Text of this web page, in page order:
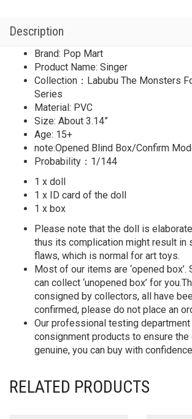
Description
Brand: Pop Mart
Product Name: Singer
Collection：Labubu The Monsters
Series
Material: PVC
Size: About 3.14”
Age: 15+
note:Opened Blind Box/Confirm
Probability：1/144
1 x doll
1 x ID card of the doll
1 x box
Please note that the doll is
thus its complication might result in
flaws, which is normal for art toys.
Most of our items are ‘opened
can collect ‘unopened box’ for
consigned by collectors, all have
confirmed, please do not place an
Our professional testing
consignment products to ensure the
genuine, you can buy with
RELATED PRODUCTS